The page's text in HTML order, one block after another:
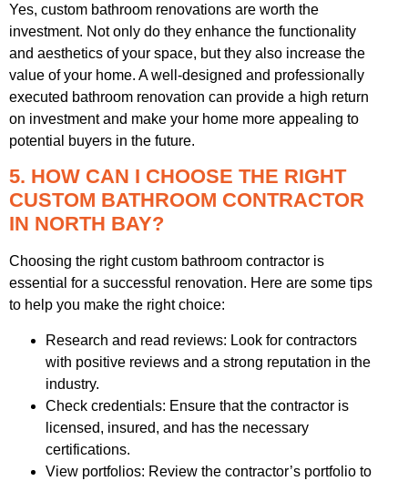
Yes, custom bathroom renovations are worth the
investment. Not only do they enhance the functionality
and aesthetics of your space, but they also increase the
value of your home. A well-designed and professionally
executed bathroom renovation can provide a high return
on investment and make your home more appealing to
potential buyers in the future.
5. HOW CAN I CHOOSE THE RIGHT
CUSTOM BATHROOM CONTRACTOR
IN NORTH BAY?
Choosing the right custom bathroom contractor is
essential for a successful renovation. Here are some tips
to help you make the right choice:
Research and read reviews: Look for contractors
with positive reviews and a strong reputation in the
industry.
Check credentials: Ensure that the contractor is
licensed, insured, and has the necessary
certifications.
View portfolios: Review the contractor’s portfolio to